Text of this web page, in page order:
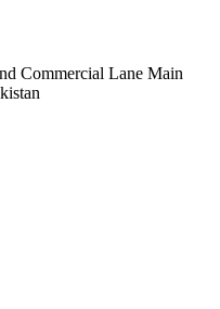
Commercial Lane Main